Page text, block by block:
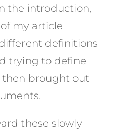
the introduction,
my article
definitions
trying to define
then brought out
these slowly